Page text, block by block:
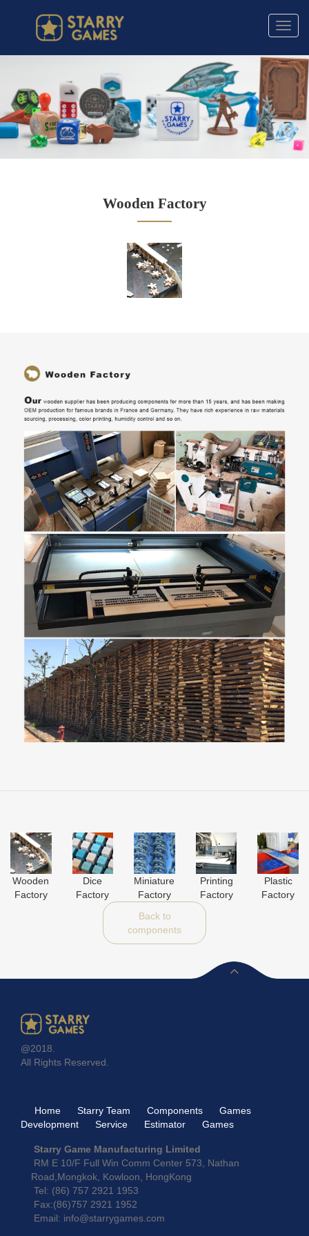
Wooden Factory
Wooden
Factory
Dice
Factory
Miniature
Factory
Printing
Factory
Plastic
Factory
Back to
components
@2018.
All Rights Reserved.
Home Starry Team Components
Games
Development
Service Estimator Games
Starry Game Manufacturing Limited
RM E 10/F Full Win Comm Center 573, Nathan
Road,Mongkok, Kowloon, HongKong
Tel: (86) 757 2921 1953
Fax:(86)757 2921 1952
Email: info@starrygames.com